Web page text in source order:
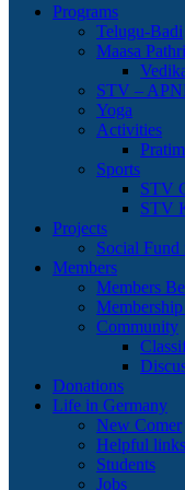
Programs
Telugu-Badi
Maasa
STV –
Yoga
Activities
Sports
STV
STV
Projects
Social Fund
Members
Members
Community
Donations
Life in Germany
New Comer
Helpful links
Students
Jobs